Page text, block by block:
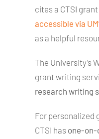
cites a CTSI
accessible via
as a helpful
The University’s
grant writing
research writing
For personalized
CTSI has one-on-